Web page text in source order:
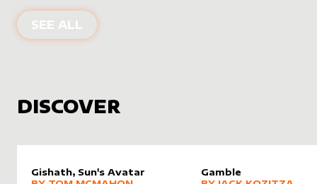
SEE ALL PRODUCTS BY
DISCOVER
Gishath, Sun's Avatar
Gamble